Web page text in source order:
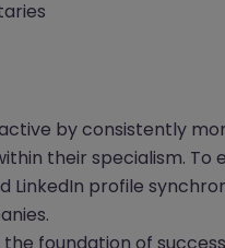
by consistently
their specialism. To
LinkedIn profile